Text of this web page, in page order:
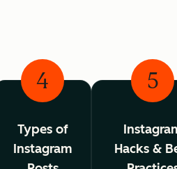
4
Types of
Instagram
5
Hacks &